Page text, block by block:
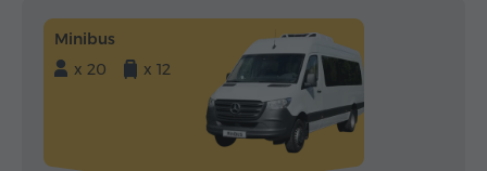
Minibus
x 20
x 12